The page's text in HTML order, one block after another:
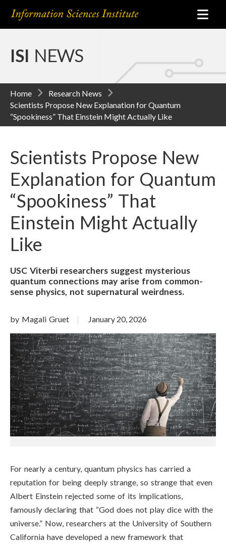
ISI NEWS
Home
Research News
Scientists Propose New Explanation for Quantum
“Spookiness” That Einstein Might Actually Like
Scientists Propose New
Explanation for Quantum
“Spookiness” That
Einstein Might Actually
Like
USC Viterbi researchers suggest mysterious
quantum connections may arise from common-
sense physics, not supernatural weirdness.
by Magali Gruet January 20, 2026
For nearly a century, quantum physics has carried a
reputation for being deeply strange, so strange that even
Albert Einstein rejected some of its implications,
famously declaring that “God does not play dice with the
universe.” Now, researchers at the University of Southern
California have developed a new framework that